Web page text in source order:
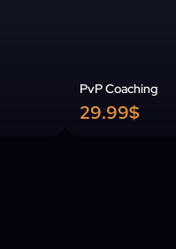
PvP Coaching
29.99$